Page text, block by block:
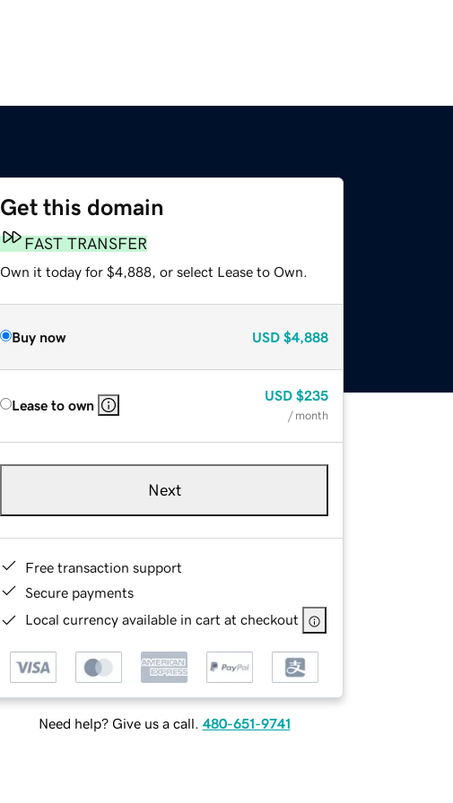
Get this domain
FAST TRANSFER
Own it today for $4,888, or select Lease to Own.
Buy now USD $4,888
Lease to own
USD $235
/ month
Next
Free transaction support
Secure payments
Local currency available in cart at checkout
Need help? Give us a call. 480-651-9741